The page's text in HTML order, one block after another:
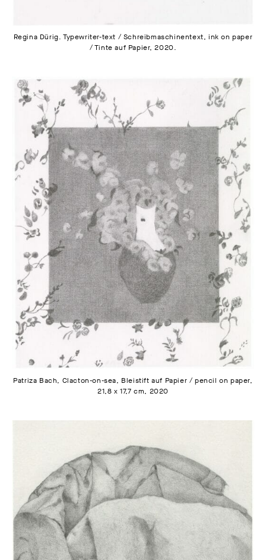
Regina Dürig. Typewriter-text / Schreibmaschinentext, ink on paper
/ Tinte auf Papier, 2020.
Patriza Bach, Clacton-on-sea, Bleistift auf Papier / pencil on paper,
21,8 x 17,7 cm, 2020